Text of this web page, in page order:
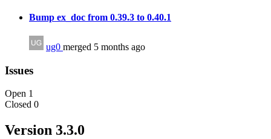
Bump ex_doc from 0.39.3 to 0.40.1
ug0 merged 5 months ago
Issues
Open 1
Closed 0
Version 3.3.0